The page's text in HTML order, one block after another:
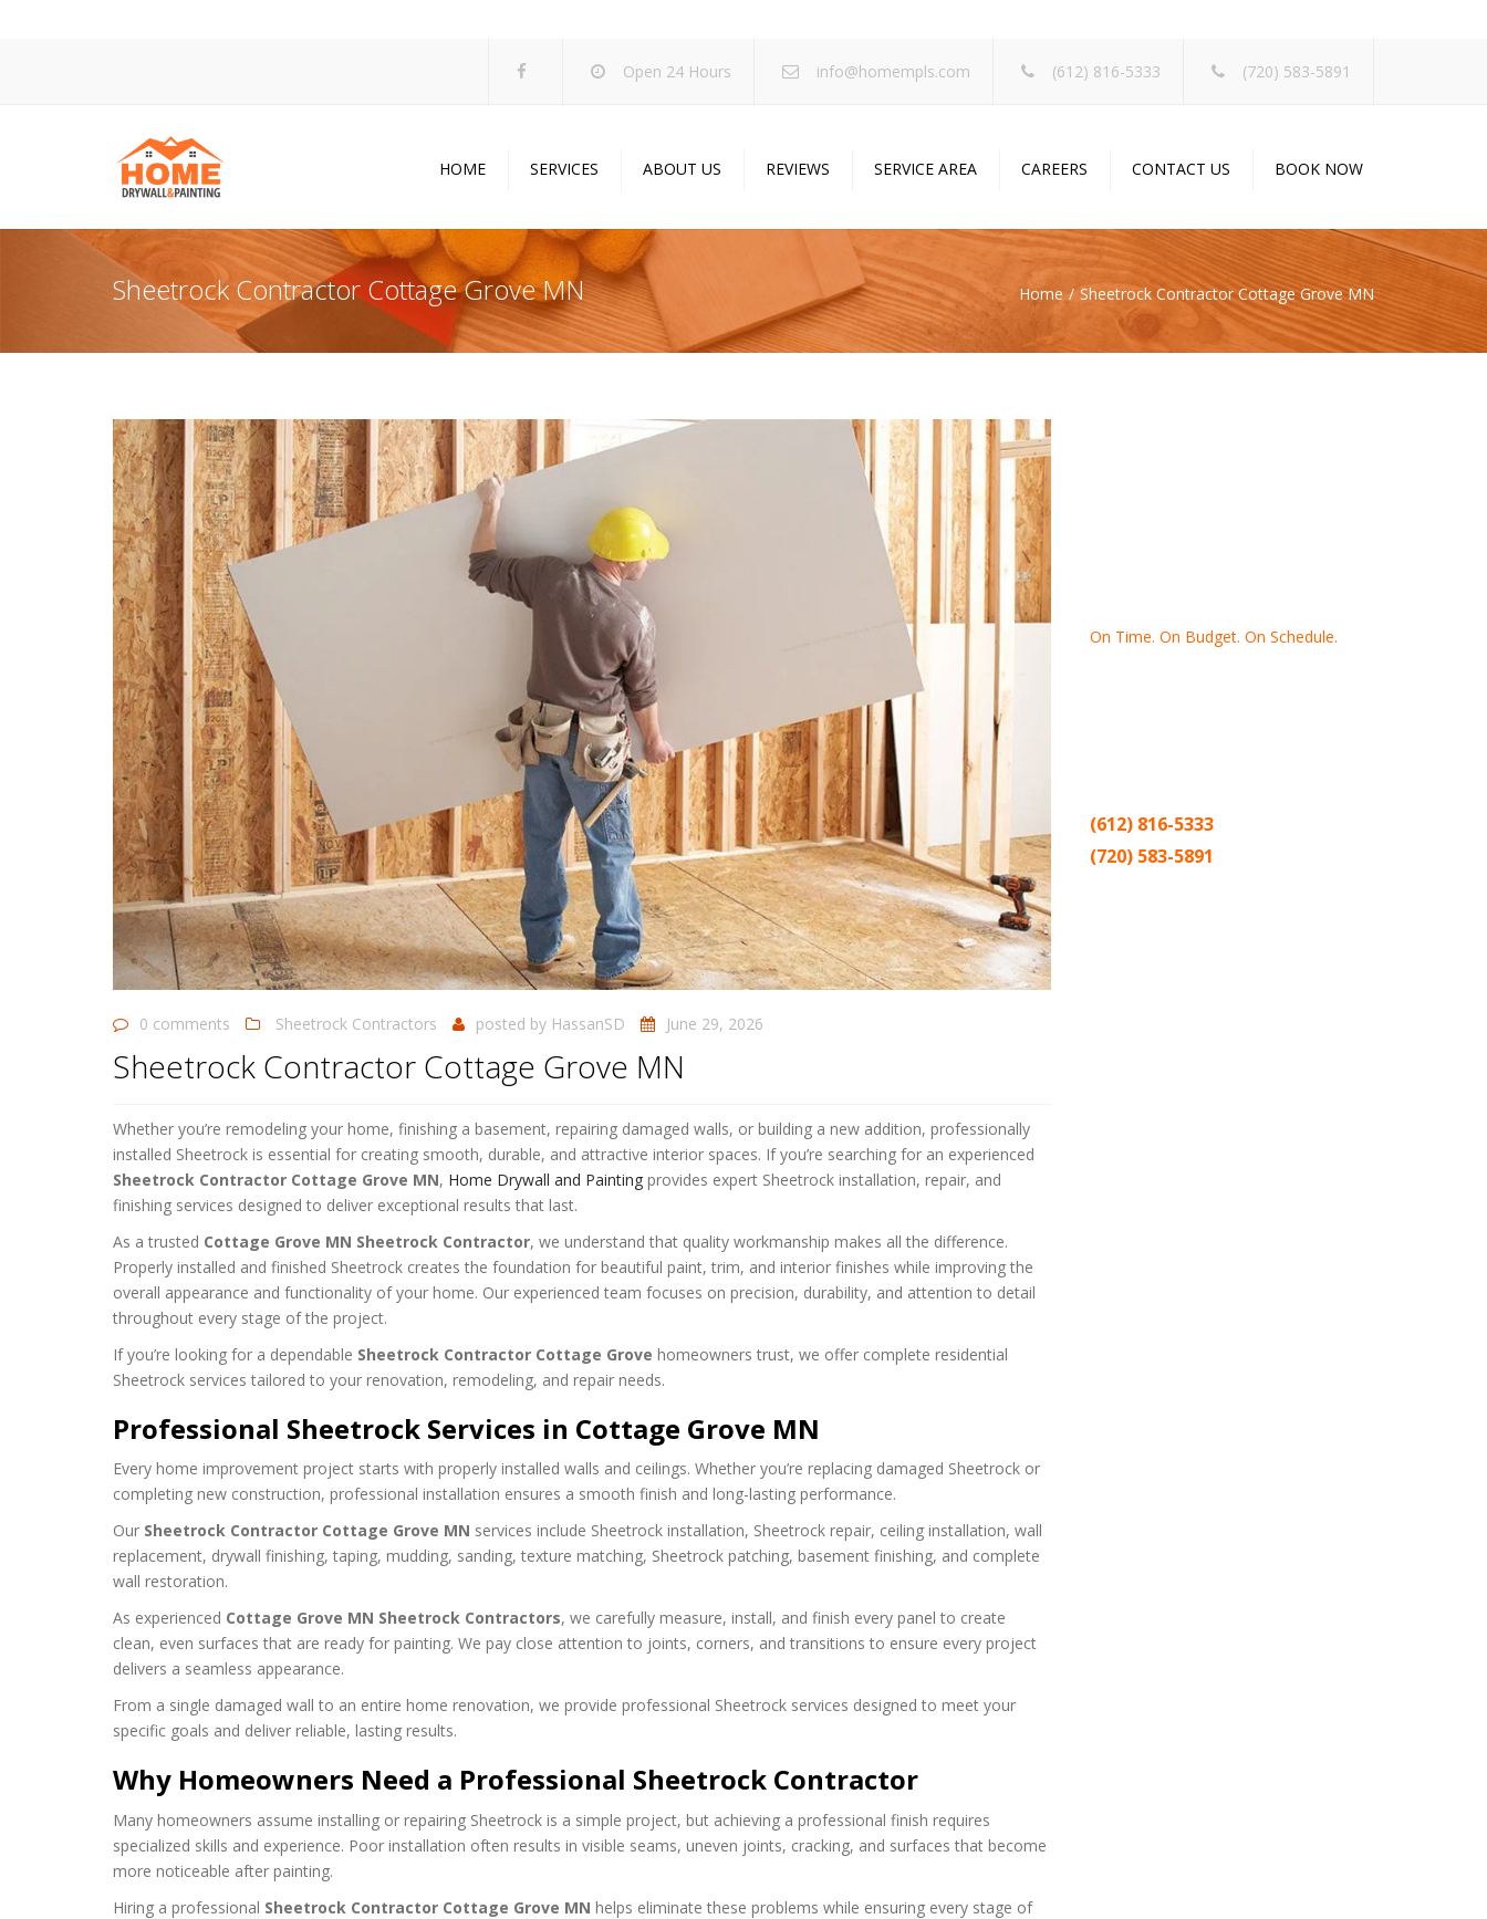
Open 24 Hours info@homempls.com (612) 816-5333 (720) 583-5891
HOME SERVICES
Drywall Services
Popcorn Ceiling Removal
Painting Services
Acoustic Drop Ceilings
Insulation Services
Sound Proofing
ABOUT US
Projects
Specials
Blog
REVIEWS SERVICE AREA CAREERS CONTACT US BOOK NOW
Sheetrock Contractor Cottage Grove MN Home Sheetrock Contractor Cottage Grove MN
0 comments Sheetrock Contractors posted by HassanSD June 29, 2026
Sheetrock Contractor Cottage Grove MN
Whether you’re remodeling your home, finishing a basement, repairing damaged walls, or building a new addition, professionally
installed Sheetrock is essential for creating smooth, durable, and attractive interior spaces. If you’re searching for an experienced
Sheetrock Contractor Cottage Grove MN, Home Drywall and Painting provides expert Sheetrock installation, repair, and
finishing services designed to deliver exceptional results that last.
As a trusted Cottage Grove MN Sheetrock Contractor, we understand that quality workmanship makes all the difference.
Properly installed and finished Sheetrock creates the foundation for beautiful paint, trim, and interior finishes while improving the
overall appearance and functionality of your home. Our experienced team focuses on precision, durability, and attention to detail
throughout every stage of the project.
If you’re looking for a dependable Sheetrock Contractor Cottage Grove homeowners trust, we offer complete residential
Sheetrock services tailored to your renovation, remodeling, and repair needs.
Professional Sheetrock Services in Cottage Grove MN
Every home improvement project starts with properly installed walls and ceilings. Whether you’re replacing damaged Sheetrock or
completing new construction, professional installation ensures a smooth finish and long-lasting performance.
Our Sheetrock Contractor Cottage Grove MN services include Sheetrock installation, Sheetrock repair, ceiling installation, wall
replacement, drywall finishing, taping, mudding, sanding, texture matching, Sheetrock patching, basement finishing, and complete
wall restoration.
As experienced Cottage Grove MN Sheetrock Contractors, we carefully measure, install, and finish every panel to create
clean, even surfaces that are ready for painting. We pay close attention to joints, corners, and transitions to ensure every project
delivers a seamless appearance.
From a single damaged wall to an entire home renovation, we provide professional Sheetrock services designed to meet your
specific goals and deliver reliable, lasting results.
Why Homeowners Need a Professional Sheetrock Contractor
Many homeowners assume installing or repairing Sheetrock is a simple project, but achieving a professional finish requires
specialized skills and experience. Poor installation often results in visible seams, uneven joints, cracking, and surfaces that become
more noticeable after painting.
Hiring a professional Sheetrock Contractor Cottage Grove MN helps eliminate these problems while ensuring every stage of
On Time. On Budget. On Schedule.
(612) 816-5333
(720) 583-5891